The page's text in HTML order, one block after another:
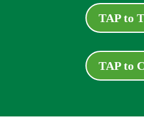
TAP to
TAP to